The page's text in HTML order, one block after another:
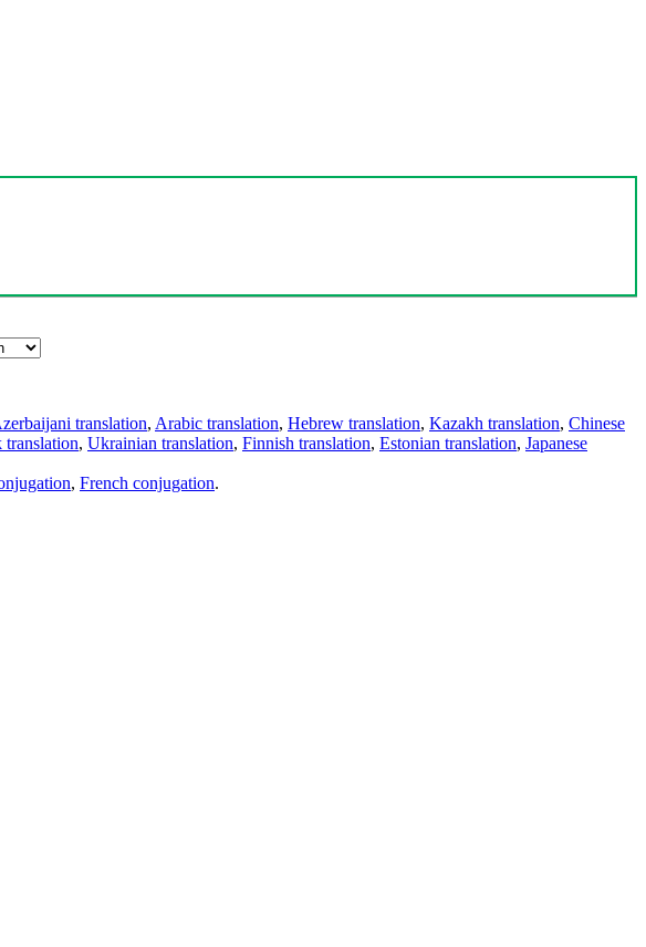
translation, Arabic translation, Hebrew translation, Kazakh translation, Chinese
translation, Ukrainian translation, Finnish translation, Estonian translation, Japanese
, French conjugation.